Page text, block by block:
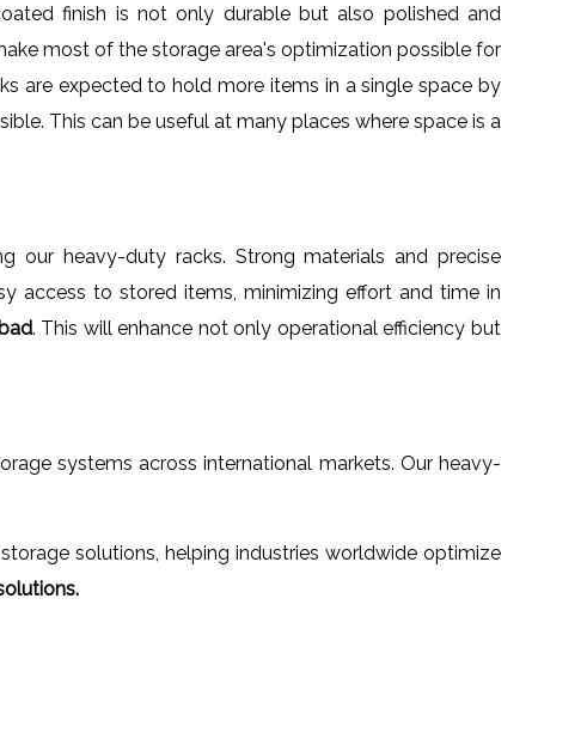
finish is not only durable but also polished and
most of the storage area's optimization possible for
are expected to hold more items in a single space by
This can be useful at many places where space is a
our heavy-duty racks. Strong materials and precise
access to stored items, minimizing effort and time in
. This will enhance not only operational efficiency but
systems across international markets. Our heavy-
solutions, helping industries worldwide optimize